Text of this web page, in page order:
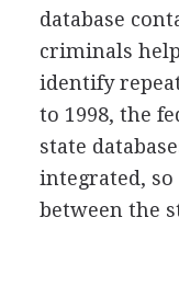
database
criminals
identify
to 1998, the
state
integrated,
between the